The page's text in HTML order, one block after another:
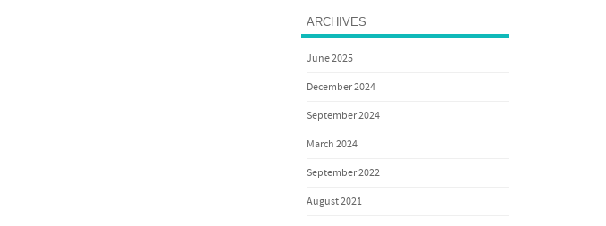
ARCHIVES
June 2025
December 2024
September 2024
March 2024
September 2022
August 2021